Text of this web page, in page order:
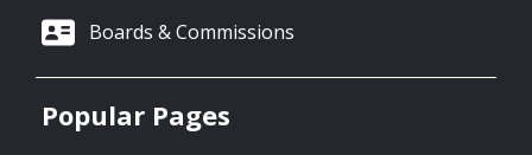
Boards & Commissions
Popular Pages